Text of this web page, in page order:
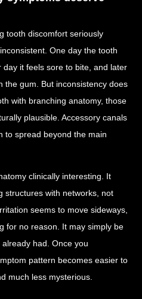
tooth discomfort seriously
One day the tooth
it feels sore to bite, and later
the gum. But inconsistency does
with branching anatomy, those
plausible. Accessory canals
to spread beyond the main
clinically interesting. It
structures with networks, not
seems to move sideways,
for no reason. It may simply be
had. Once you
pattern becomes easier to
much less mysterious.